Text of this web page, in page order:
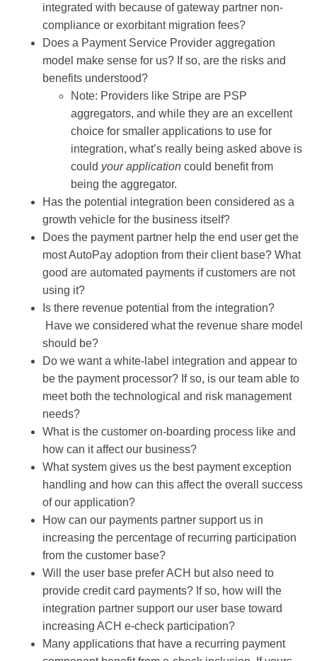
integrated with because of gateway partner non-
compliance or exorbitant migration fees?
Does a Payment Service Provider aggregation
model make sense for us? If so, are the risks and
benefits understood?
Note: Providers like Stripe are PSP
aggregators, and while they are an excellent
choice for smaller applications to use for
integration, what’s really being asked above is
could your application could benefit from
being the aggregator.
Has the potential integration been considered as a
growth vehicle for the business itself?
Does the payment partner help the end user get the
most AutoPay adoption from their client base? What
good are automated payments if customers are not
using it?
Is there revenue potential from the integration?
Have we considered what the revenue share model
should be?
Do we want a white-label integration and appear to
be the payment processor? If so, is our team able to
meet both the technological and risk management
needs?
What is the customer on-boarding process like and
how can it affect our business?
What system gives us the best payment exception
handling and how can this affect the overall success
of our application?
How can our payments partner support us in
increasing the percentage of recurring participation
from the customer base?
Will the user base prefer ACH but also need to
provide credit card payments? If so, how will the
integration partner support our user base toward
increasing ACH e-check participation?
Many applications that have a recurring payment